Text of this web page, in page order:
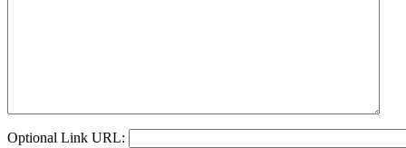
Optional Link URL: